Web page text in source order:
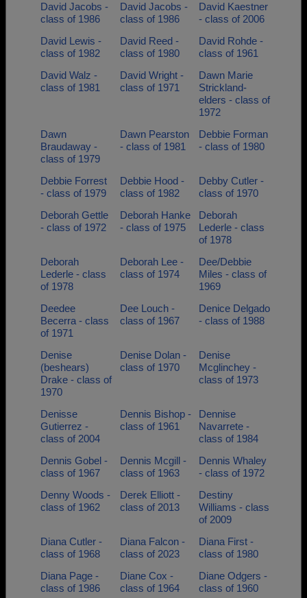
David Jacobs -
class of 1986
David Jacobs -
class of 1986
David Kaestner
- class of 2006
David Lewis -
class of 1982
David Reed -
class of 1980
David Rohde -
class of 1961
David Walz -
class of 1981
David Wright -
class of 1971
Dawn Marie
Strickland-
elders - class of
1972
Dawn
Braudaway -
class of 1979
Dawn Pearston
- class of 1981
Debbie Forman
- class of 1980
Debbie Forrest
- class of 1979
Debbie Hood -
class of 1982
Debby Cutler -
class of 1970
Deborah Gettle
- class of 1972
Deborah Hanke
- class of 1975
Deborah
Lederle - class
of 1978
Deborah
Lederle - class
of 1978
Deborah Lee -
class of 1974
Dee/Debbie
Miles - class of
1969
Deedee
Becerra - class
of 1971
Dee Louch -
class of 1967
Denice Delgado
- class of 1988
Denise
(beshears)
Drake - class of
1970
Denise Dolan -
class of 1970
Denise
Mcglinchey -
class of 1973
Denisse
Gutierrez -
class of 2004
Dennis Bishop -
class of 1961
Dennise
Navarrete -
class of 1984
Dennis Gobel -
class of 1967
Dennis Mcgill -
class of 1963
Dennis Whaley
- class of 1972
Denny Woods -
class of 1962
Derek Elliott -
class of 2013
Destiny
Williams - class
of 2009
Diana Cutler -
class of 1968
Diana Falcon -
class of 2023
Diana First -
class of 1980
Diana Page -
class of 1986
Diane Cox -
class of 1964
Diane Odgers -
class of 1960